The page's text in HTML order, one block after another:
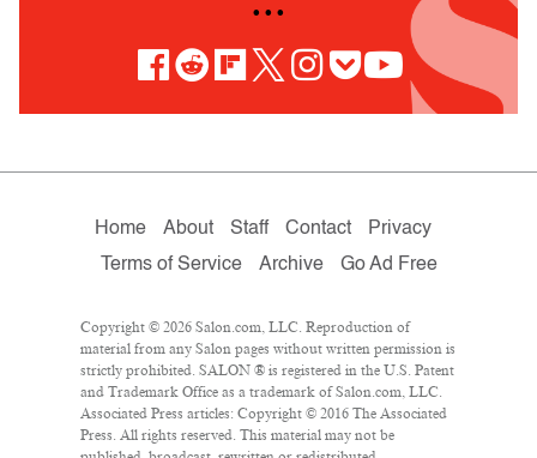
• • •
Home About Staff Contact
Privacy
Terms of Service
Archive Go Ad Free
Copyright © 2026 Salon.com, LLC. Reproduction of
material from any Salon pages without written permission is
strictly prohibited. SALON ® is registered in the U.S. Patent
and Trademark Office as a trademark of Salon.com, LLC.
Associated Press articles: Copyright © 2016 The Associated
Press. All rights reserved. This material may not be